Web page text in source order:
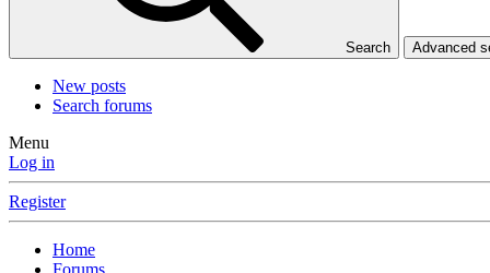
Search Advanced
New posts
Search forums
Menu
Log in
Register
Home